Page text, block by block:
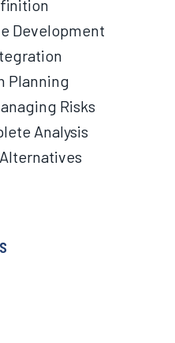
Development
Planning
Risks
Analysis